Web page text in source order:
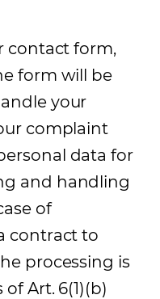
contact form,
form will be
your
complaint
data for
and handling
of
contract to
processing is
Art. 6(1)(b)